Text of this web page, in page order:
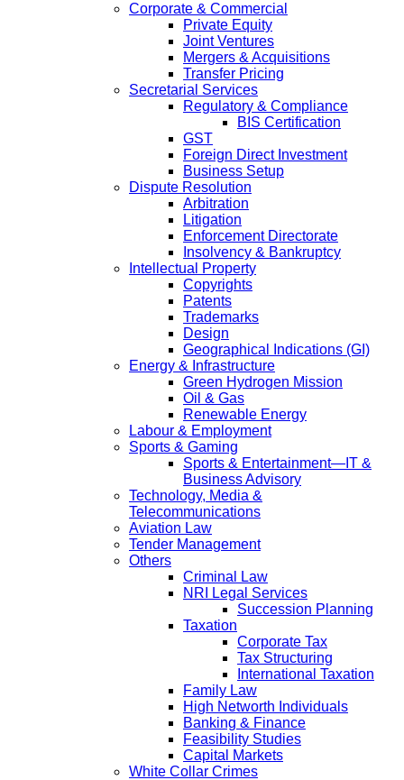
Corporate & Commercial
Private Equity
Joint Ventures
Mergers & Acquisitions
Transfer Pricing
Secretarial Services
Regulatory & Compliance
BIS Certification
GST
Foreign Direct Investment
Business Setup
Dispute Resolution
Arbitration
Litigation
Enforcement Directorate
Insolvency & Bankruptcy
Intellectual Property
Copyrights
Patents
Trademarks
Design
Geographical Indications (GI)
Energy & Infrastructure
Green Hydrogen Mission
Oil & Gas
Renewable Energy
Labour & Employment
Sports & Gaming
Sports & Entertainment—IT &
Business Advisory
Technology, Media &
Telecommunications
Aviation Law
Tender Management
Others
Criminal Law
NRI Legal Services
Succession Planning
Taxation
Corporate Tax
Tax Structuring
International Taxation
Family Law
High Networth Individuals
Banking & Finance
Feasibility Studies
Capital Markets
White Collar Crimes